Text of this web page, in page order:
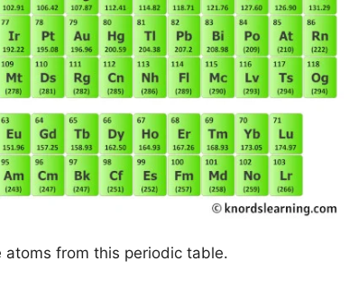
atoms from this periodic table.